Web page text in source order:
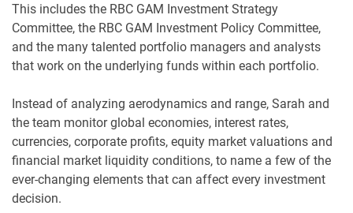
This includes the RBC GAM Investment Strategy
Committee, the RBC GAM Investment Policy Committee,
and the many talented portfolio managers and analysts
that work on the underlying funds within each portfolio.
Instead of analyzing aerodynamics and range, Sarah and
the team monitor global economies, interest rates,
currencies, corporate profits, equity market valuations and
financial market liquidity conditions, to name a few of the
ever-changing elements that can affect every investment
decision.